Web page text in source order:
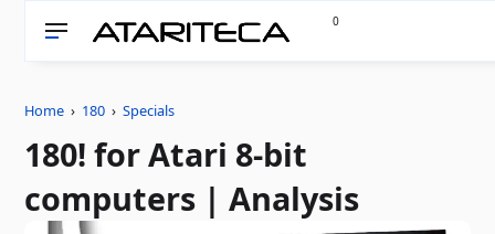
0
Home › 180 › Specials
180! for Atari 8-bit
computers | Analysis